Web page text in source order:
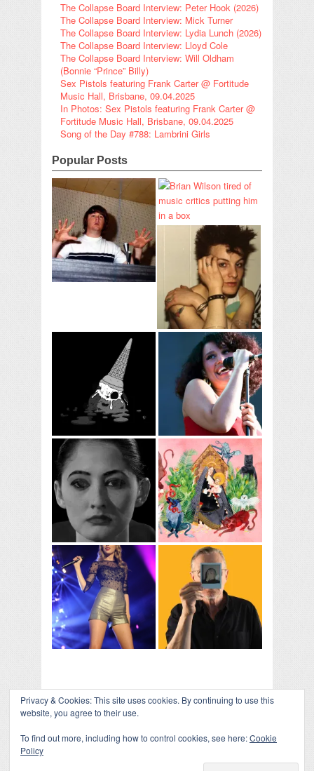
The Collapse Board Interview: Peter Hook (2026)
The Collapse Board Interview: Mick Turner
The Collapse Board Interview: Lydia Lunch (2026)
The Collapse Board Interview: Lloyd Cole
The Collapse Board Interview: Will Oldham
(Bonnie “Prince” Billy)
Sex Pistols featuring Frank Carter @ Fortitude
Music Hall, Brisbane, 09.04.2025
In Photos: Sex Pistols featuring Frank Carter @
Fortitude Music Hall, Brisbane, 09.04.2025
Song of the Day #788: Lambrini Girls
Popular Posts
Privacy & Cookies: This site uses cookies. By continuing to use this
website, you agree to their use.
To find out more, including how to control cookies, see here:Cookie
Policy